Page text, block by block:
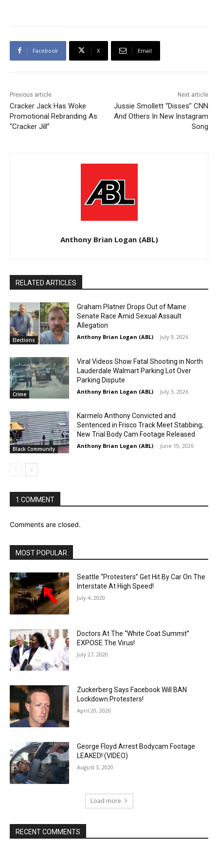
Facebook X Email
Previous article
Cracker Jack Has Woke
Promotional Rebranding As
“Cracker Jill”
Next article
Jussie Smollett “Disses” CNN
And Others In New Instagram
Song
Anthony Brian Logan (ABL)
RELATED ARTICLES
Elections
Graham Platner Drops Out of Maine
Senate Race Amid Sexual Assault
Allegation
Anthony Brian Logan (ABL) - July 9, 2026
Crime
Viral Videos Show Fatal Shooting in North
Lauderdale Walmart Parking Lot Over
Parking Dispute
Anthony Brian Logan (ABL) - July 3, 2026
Black Community
Karmelo Anthony Convicted and
Sentenced in Frisco Track Meet Stabbing;
New Trial Body Cam Footage Released
Anthony Brian Logan (ABL) - June 19, 2026
1 COMMENT
Comments are closed.
MOST POPULAR
Seattle “Protesters” Get Hit By Car On The
Interstate At High Speed!
July 4, 2020
Doctors At The “White Coat Summit”
EXPOSE The Virus!
July 27, 2020
Zuckerberg Says Facebook Will BAN
Lockdown Protesters!
April 20, 2020
George Floyd Arrest Bodycam Footage
LEAKED! (VIDEO)
August 3, 2020
Load more
RECENT COMMENTS